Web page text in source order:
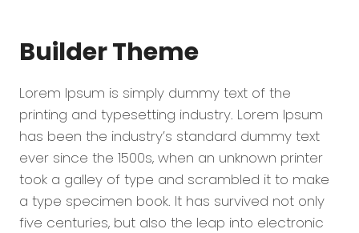
BuilderTheme
Lorem Ipsum is simply dummy text of the
printing and typesetting industry. Lorem Ipsum
has been the industry’s standard dummy text
ever since the 1500s, when an unknown printer
took a galley of type and scrambled it to make
a type specimen book. It has survived not only
five centuries, but also the leap into electronic